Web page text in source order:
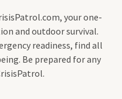
your one-
and outdoor survival.
readiness, find all
Be prepared for any